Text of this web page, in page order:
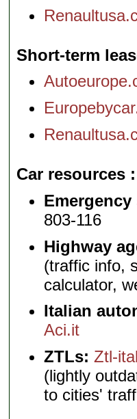
Short-term
Car resources
803-116
Highway
(traffic info,
calculator,
Italian
Aci.it
ZTLs: Ztl-
(lightly
to cities'